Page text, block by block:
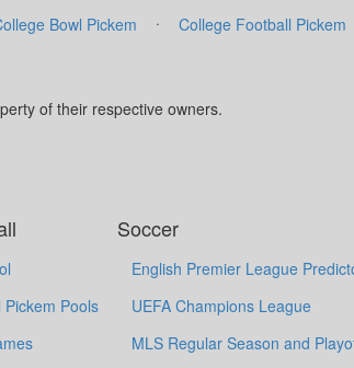
Bowl Pickem · College Football Pickem
of their respective owners.
Pools
Soccer
English Premier League
UEFA Champions League
MLS Regular Season and